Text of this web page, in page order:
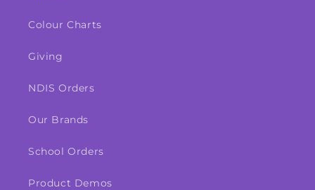
Colour Charts
Giving
NDIS Orders
Our Brands
School Orders
Product Demos